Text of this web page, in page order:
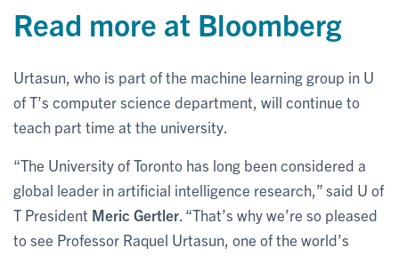
Read more at Bloomberg
Urtasun, who is part of the machine learning group in U
of T’s computer science department, will continue to
teach part time at the university.
“The University of Toronto has long been considered a
global leader in artificial intelligence research,” said U of
T President Meric Gertler . “That’s why we’re so pleased
to see Professor Raquel Urtasun, one of the world’s